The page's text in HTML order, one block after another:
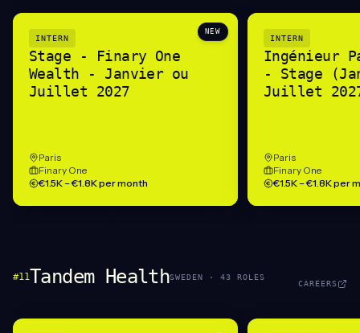
NEW
INTERN
Stage - Finary One
Wealth - Janvier ou
Juillet 2027
Paris
Finary One
€1.5K – €1.8K per month
INTERN
Ingénieur
- Stage
Juillet
Paris
Finary One
€1.5K – €1.8K per
#11Tandem HealthSWEDEN ·43 ROLES
CAREERS